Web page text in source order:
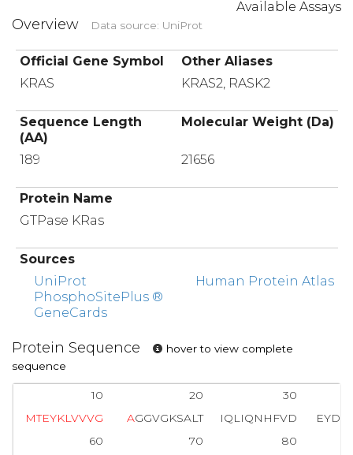
Available Assays
Overview Data source: UniProt
Official Gene Symbol
Other Aliases
KRAS
KRAS2, RASK2
Sequence Length
(AA)
Molecular Weight (Da)
189 21656
Protein Name
GTPase KRas
Sources
UniProt
PhosphoSitePlus ®
GeneCards
Human Protein Atlas
Protein Sequence
hover to view complete
sequence
10 20
30
MTEYKLVVVG AGGVGKSALT IQLIQNHFVD
60
70
80